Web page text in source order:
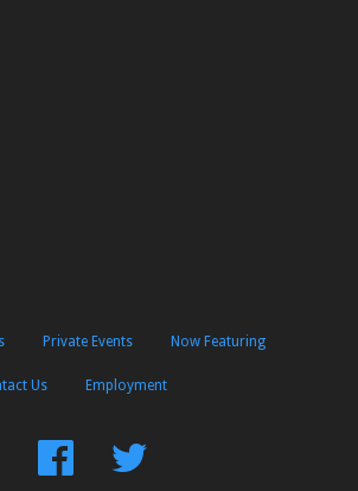
Private Events Now Featuring
Us Employment
FindFollow